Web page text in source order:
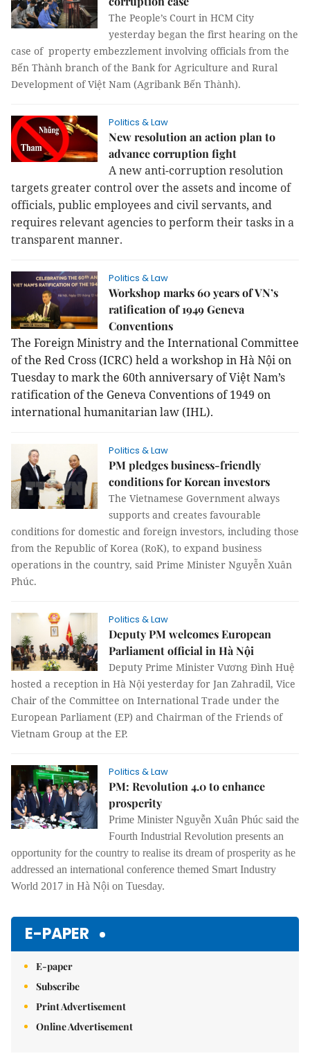
The People’s Court in HCM City
yesterday began the first hearing on the
case of property embezzlement involving officials from the
Bến Thành branch of the Bank for Agriculture and Rural
Development of Việt Nam (Agribank Bến Thành).
Politics & Law
New resolution an action plan to
advance corruption fight
A new anti-corruption resolution
targets greater control over the assets and income of
officials, public employees and civil servants, and
requires relevant agencies to perform their tasks in a
transparent manner.
Politics & Law
Workshop marks 60 years of VN’s
ratification of 1949 Geneva
Conventions
The Foreign Ministry and the International Committee
of the Red Cross (ICRC) held a workshop in Hà Nội on
Tuesday to mark the 60th anniversary of Việt Nam’s
ratification of the Geneva Conventions of 1949 on
international humanitarian law (IHL).
Politics & Law
PM pledges business-friendly
conditions for Korean investors
The Vietnamese Government always
supports and creates favourable
conditions for domestic and foreign investors, including those
from the Republic of Korea (RoK), to expand business
operations in the country, said Prime Minister Nguyễn Xuân
Phúc.
Politics & Law
Deputy PM welcomes European
Parliament official in Hà Nội
Deputy Prime Minister Vương Đình Huệ
hosted a reception in Hà Nội yesterday for Jan Zahradil, Vice
Chair of the Committee on International Trade under the
European Parliament (EP) and Chairman of the Friends of
Vietnam Group at the EP.
Politics & Law
PM: Revolution 4.0 to enhance
prosperity
Prime Minister Nguyễn Xuân Phúc said the
Fourth Industrial Revolution presents an
opportunity for the country to realise its dream of prosperity as he
addressed an international conference themed Smart Industry
World 2017 in Hà Nội on Tuesday.
E-PAPER
E-paper
Subscribe
Print Advertisement
Online Advertisement